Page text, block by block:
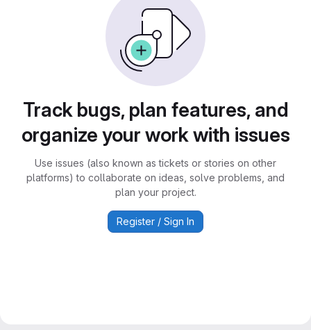
Track bugs, plan features, and
organize your work with issues
Use issues (also known as tickets or stories on other
platforms) to collaborate on ideas, solve problems, and
plan your project.
Register / Sign In